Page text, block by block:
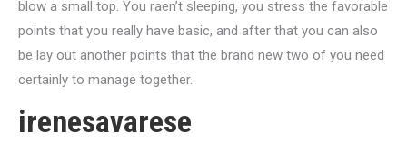
blow a small top. You raen’t sleeping, you stress the favorable
points that you really have basic, and after that you can also
be lay out another points that the brand new two of you need
certainly to manage together.
irenesavarese